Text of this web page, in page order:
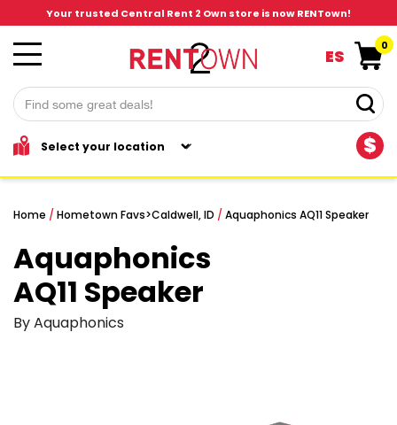
Your trusted Central Rent 2 Own store is now RENTown!
$
ES
0
Home / Hometown Favs>Caldwell, ID / Aquaphonics AQ11 Speaker
Aquaphonics
AQ11 Speaker
By Aquaphonics